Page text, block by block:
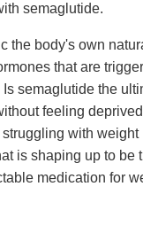
semaglutide.
the body's own
that are
semaglutide the
feeling
with weight
is shaping up to be
medication for